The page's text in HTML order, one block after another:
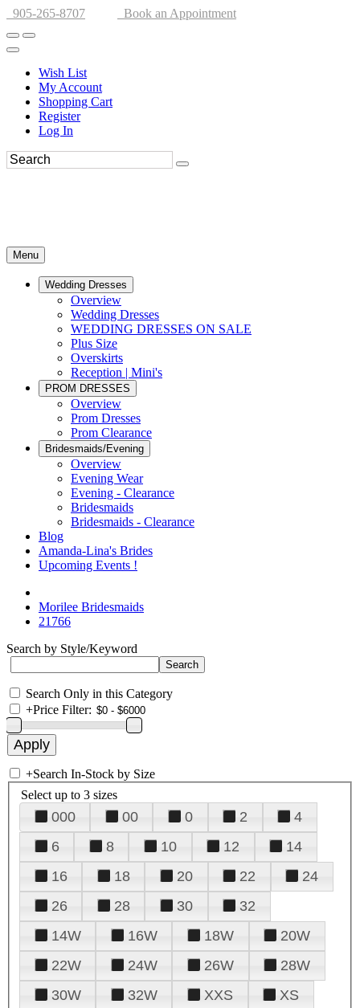
905-265-8707 Book an Appointment
Wish List
My Account
Shopping Cart
Register
Log In
Menu
Wedding Dresses
Overview
Wedding Dresses
WEDDING DRESSES ON SALE
Plus Size
Overskirts
Reception | Mini's
PROM DRESSES
Overview
Prom Dresses
Prom Clearance
Bridesmaids/Evening
Overview
Evening Wear
Evening - Clearance
Bridesmaids
Bridesmaids - Clearance
Blog
Amanda-Lina's Brides
Upcoming Events !
Morilee Bridesmaids
21766
Search by Style/Keyword
Search Only in this Category
+Price Filter:
+Search In-Stock by Size
Select up to 3 sizes
000 00 0 2
4
6
8 10 12
14
16
18 20 22
24
26
28 30
32
14W
16W 18W
20W
22W
24W 26W
28W
30W
32W XXS
XS